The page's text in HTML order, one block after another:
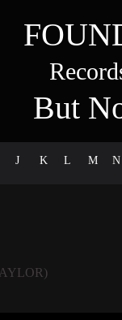
But
J K L M N